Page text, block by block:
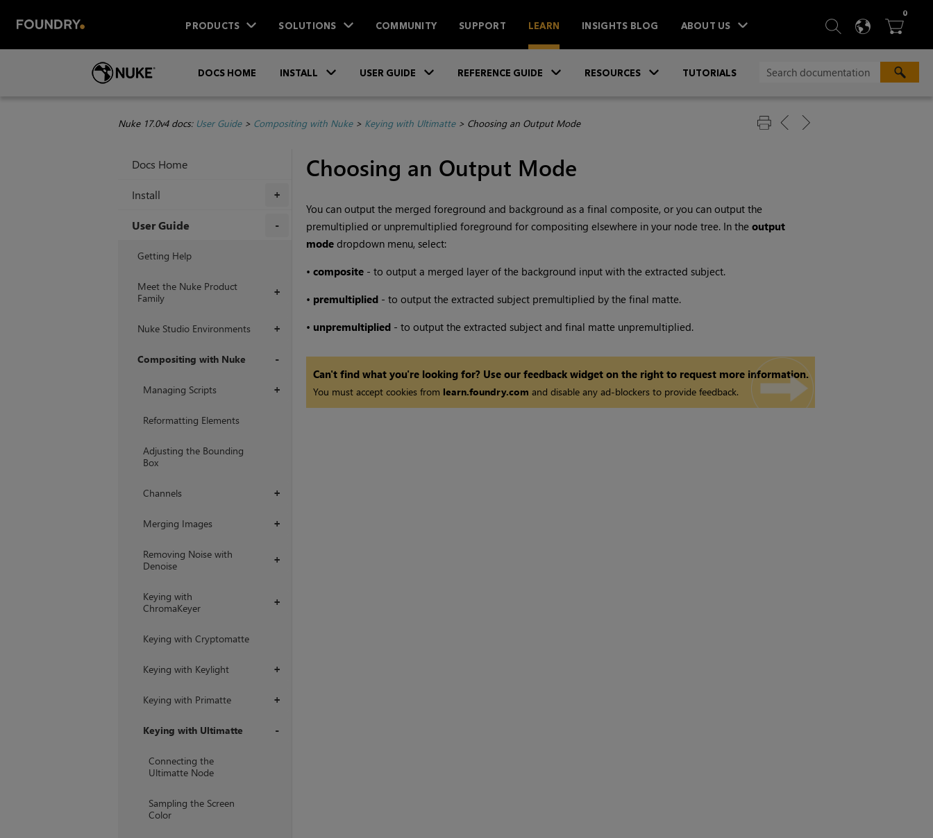
PRODUCTS SOLUTIONS COMMUNITY SUPPORT LEARN INSIGHTS BLOG ABOUT US  SEARCH
 
0ITEMS
DOCS HOME INSTALL USER GUIDE REFERENCE GUIDE RESOURCES TUTORIALS
Nuke 17.0v4 docs: User Guide> Compositing with Nuke> Keying with Ultimatte> Choosing an Output Mode
Docs Home
+
Install
User Guide
Getting Help
+
Meet the Nuke Product
Family
+
Nuke Studio Environments
Compositing with Nuke
+
Managing Scripts
Reformatting Elements
Adjusting the Bounding
Box
+
Channels
+
Merging Images
+
Removing Noise with
Denoise
+
Keying with
ChromaKeyer
Keying with Cryptomatte
+
Keying with Keylight
+
Keying with Primatte
Keying with Ultimatte
Connecting the
Ultimatte Node
Sampling the Screen
Color
Choosing an Output Mode
You can output the merged foreground and background as a final composite, or you can output the
premultiplied or unpremultiplied foreground for compositing elsewhere in your node tree. In the output
mode dropdown menu, select:
• composite- to output a merged layer of the background input with the extracted subject.
• premultiplied- to output the extracted subject premultiplied by the final matte.
• unpremultiplied- to output the extracted subject and final matte unpremultiplied.
Can't find what you're looking for? Use our feedback widget on the right to request more information.
You must accept cookies from learn.foundry.com and disable any ad-blockers to provide feedback.